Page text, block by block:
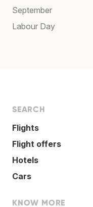
September
Labour Day
SEARCH
Flights
Flight offers
Hotels
Cars
KNOW MORE